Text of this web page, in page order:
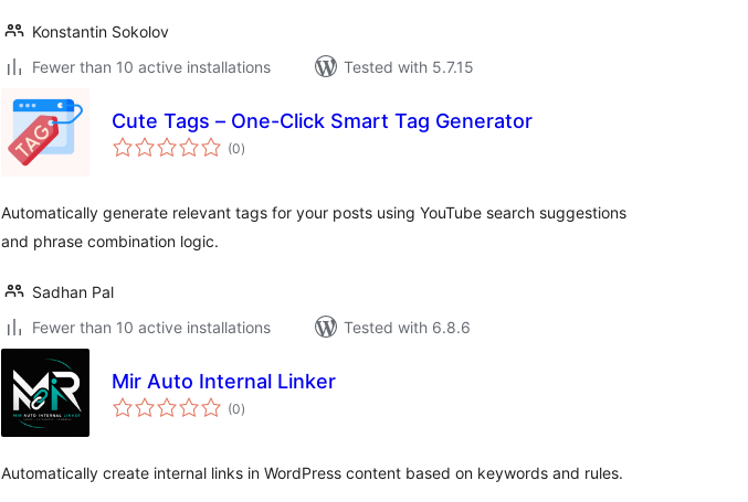
Konstantin Sokolov
Fewer than 10 active installations
Tested with 5.7.15
Cute Tags – One-Click Smart Tag Generator
(0total
ratings
)
Automatically generate relevant tags for your posts using YouTube search suggestions
and phrase combination logic.
Sadhan Pal
Fewer than 10 active installations
Tested with 6.8.6
Mir Auto Internal Linker
(0total
ratings
)
Automatically create internal links in WordPress content based on keywords and rules.